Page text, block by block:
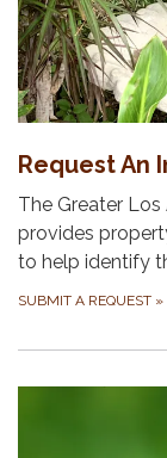
Request An
The Greater
provides
to help identify
SUBMIT A REQUEST »